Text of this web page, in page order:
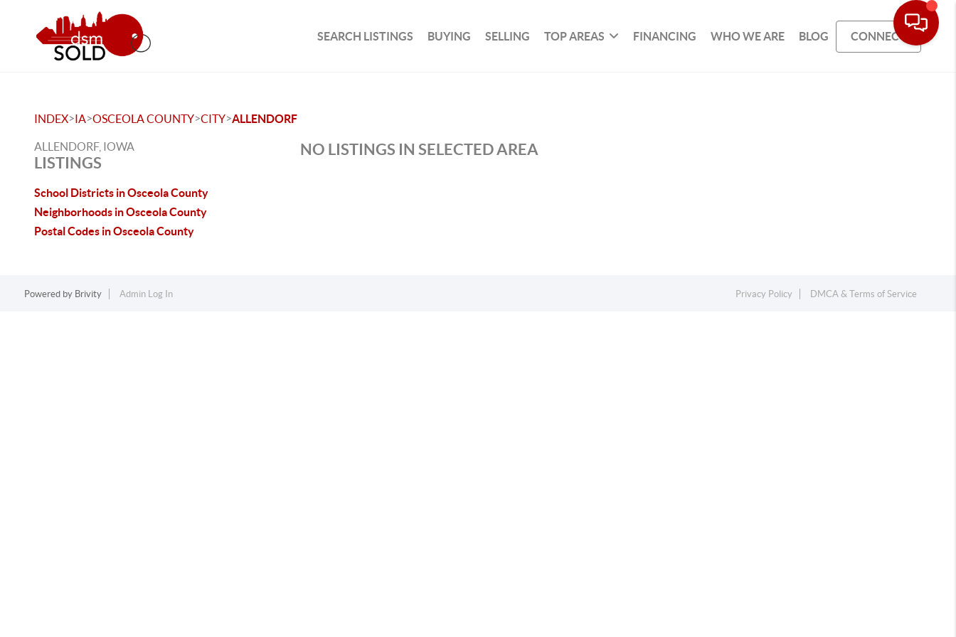
SEARCH LISTINGS BUYING SELLING TOP AREAS FINANCING WHO WE ARE BLOG CONNECT
INDEX>IA>OSCEOLA COUNTY>CITY>ALLENDORF
ALLENDORF, IOWA
LISTINGS
School Districts in Osceola County
Neighborhoods in Osceola County
Postal Codes in Osceola County
NO LISTINGS IN SELECTED AREA
Powered by Brivity Admin Log In Privacy Policy DMCA & Terms of Service